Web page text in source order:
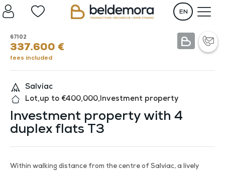
EN
Salviac
Lot,up to €400,000, Investment property
Investment property with 4
duplex flats T3
Within walking distance from the centre of Salviac, a lively
67102
337.600 €
fees included